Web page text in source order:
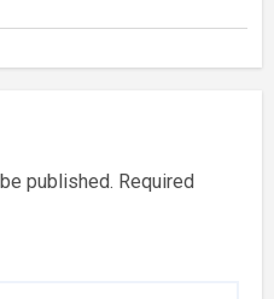
published. Required